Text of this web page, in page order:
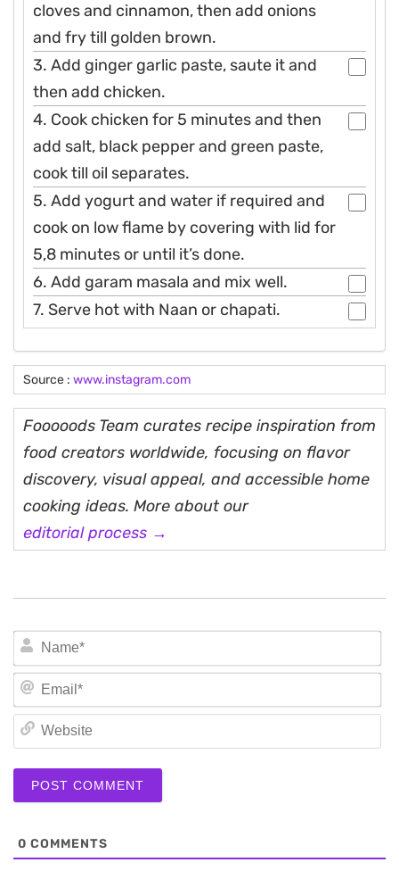
cloves and cinnamon, then add onions
and fry till golden brown.
3. Add ginger garlic paste, saute it and
then add chicken.
4. Cook chicken for 5 minutes and then
add salt, black pepper and green paste,
cook till oil separates.
5. Add yogurt and water if required and
cook on low flame by covering with lid for
5,8 minutes or until it’s done.
6. Add garam masala and mix well.
7. Serve hot with Naan or chapati.
Source : www.instagram.com
Fooooods Team curates recipe inspiration from
food creators worldwide, focusing on flavor
discovery, visual appeal, and accessible home
cooking ideas. More about our
editorial process →
0 COMMENTS